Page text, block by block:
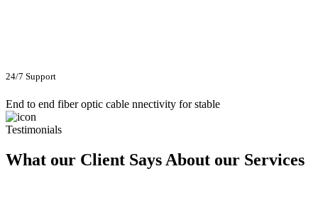
24/7 Support
End to end fiber optic cable nnectivity for stable
Testimonials
What our Client Says About our Services